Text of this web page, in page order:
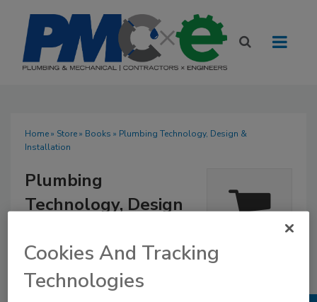
Home» Store» Books » Plumbing Technology, Design &
Installation
Plumbing
Technology, Design
Our Price: $218.95
Books
Cookies And Tracking
Technologies